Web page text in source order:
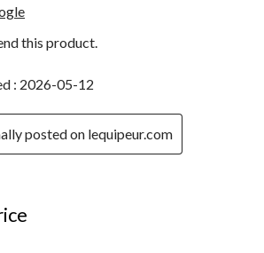
this product.
: 2026-05-12
posted on lequipeur.com